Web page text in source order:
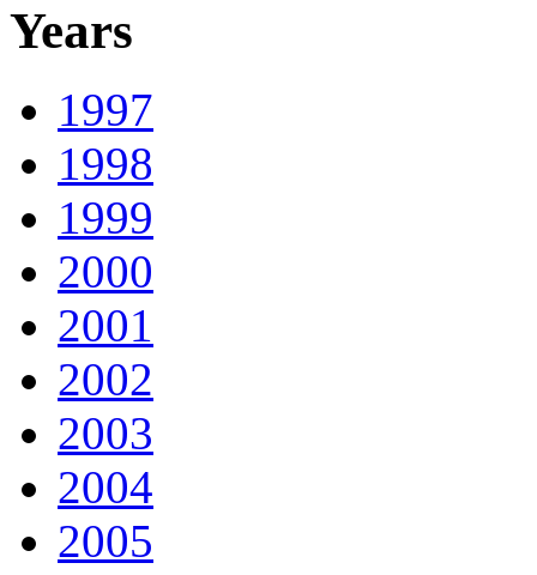
Years
1997
1998
1999
2000
2001
2002
2003
2004
2005